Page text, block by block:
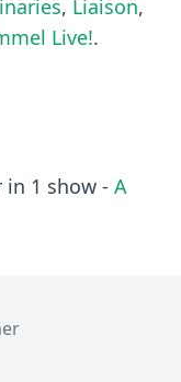
, Liaison,
Live!.
in 1 show - A